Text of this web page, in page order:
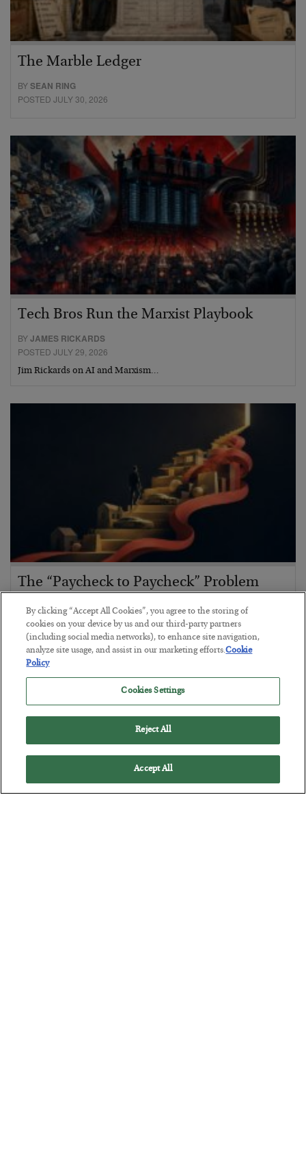
The Marble Ledger
BYSEAN RING
POSTED JULY 30, 2026
Tech Bros Run the Marxist Playbook
BYJAMES RICKARDS
POSTED JULY 29, 2026
Jim Rickards on AI and Marxism…
The “Paycheck to Paycheck” Problem
BYADAM SHARP
POSTED JULY 28, 2026
The quiet yet dangerous phenomenon…
By clicking “Accept All Cookies”, you agree to the storing of
cookies on your device by us and our third-party partners
(including social media networks), to enhance site navigation,
analyze site usage, and assist in our marketing efforts.Cookie
Policy
Cookies Settings
Reject All
Accept All